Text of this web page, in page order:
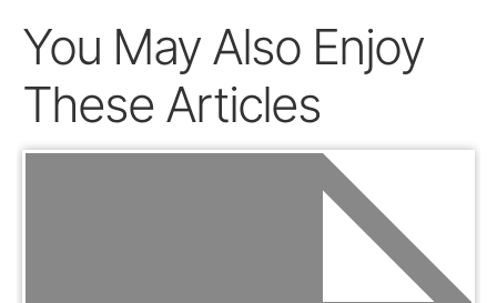
You May Also Enjoy
These Articles